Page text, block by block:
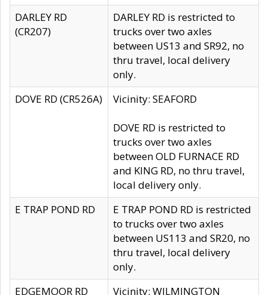
DARLEY RD
(CR207)
DARLEY RD is restricted to
trucks over two axles
between US13 and SR92, no
thru travel, local delivery
only.
DOVE RD (CR526A)
Vicinity: SEAFORD
DOVE RD is restricted to
trucks over two axles
between OLD FURNACE RD
and KING RD, no thru travel,
local delivery only.
E TRAP POND RD
E TRAP POND RD is restricted
to trucks over two axles
between US113 and SR20, no
thru travel, local delivery
only.
EDGEMOOR RD
Vicinity: WILMINGTON